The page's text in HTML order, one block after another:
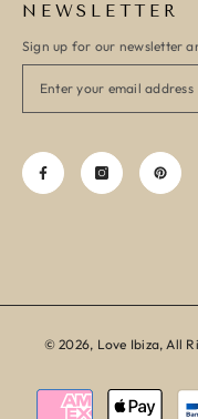
NEWSLETTER
Sign up for our newsletter
© 2026, Love Ibiza, All